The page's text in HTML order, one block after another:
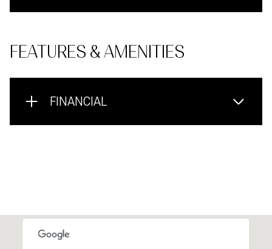
FEATURES & AMENITIES
FINANCIAL